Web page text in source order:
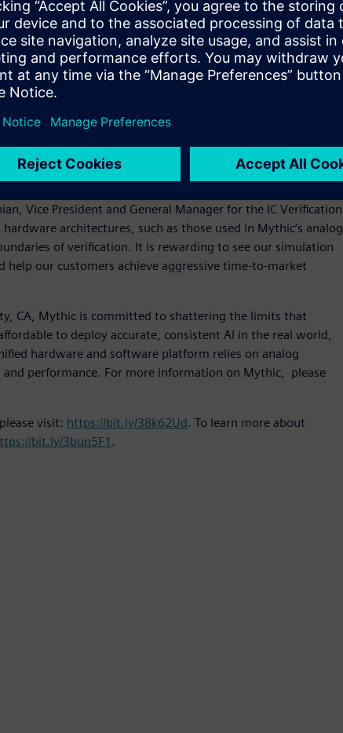
for nanometer analog, radio frequency (RF), mixed-
to 5nm, the platform delivers nanometer-scale SPICE
help ensure silicon-accurate characterization, the platform
Mentor’s Symphony Mixed-Signal Platform, powered by
signal verification with industry-standard HDL simulators
integrated circuits (ICs) with an intuitive use model,
and Symphony platforms for their AI processor
Vice President and General Manager for the IC Verification
architectures, such as those used in Mythic’s analog
of verification. It is rewarding to see our simulation
help our customers achieve aggressive time-to-market
CA, Mythic is committed to shattering the limits that
to deploy accurate, consistent AI in the real world,
hardware and software platform relies on analog
performance. For more information on Mythic, please
visit: https://bit.ly/38k62Ud. To learn more about
bit.ly/3bun5F1 .